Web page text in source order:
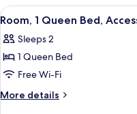
View
Queen
Bed,
View
View
all
photos
for
Room,
1
5
Room, 1 Queen Bed,
Sleeps 2
1 Queen Bed
Free Wi-Fi
More details
More